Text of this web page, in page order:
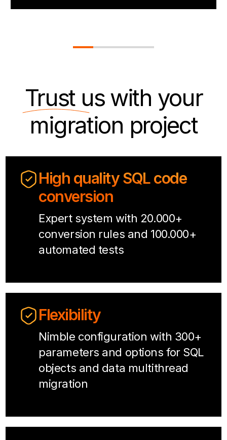
Trust uswith your
migration project
High quality SQL code
conversion
Expert system with 20.000+
conversion rules and 100.000+
automated tests
Flexibility
Nimble configuration with 300+
parameters and options for SQL
objects and data multithread
migration